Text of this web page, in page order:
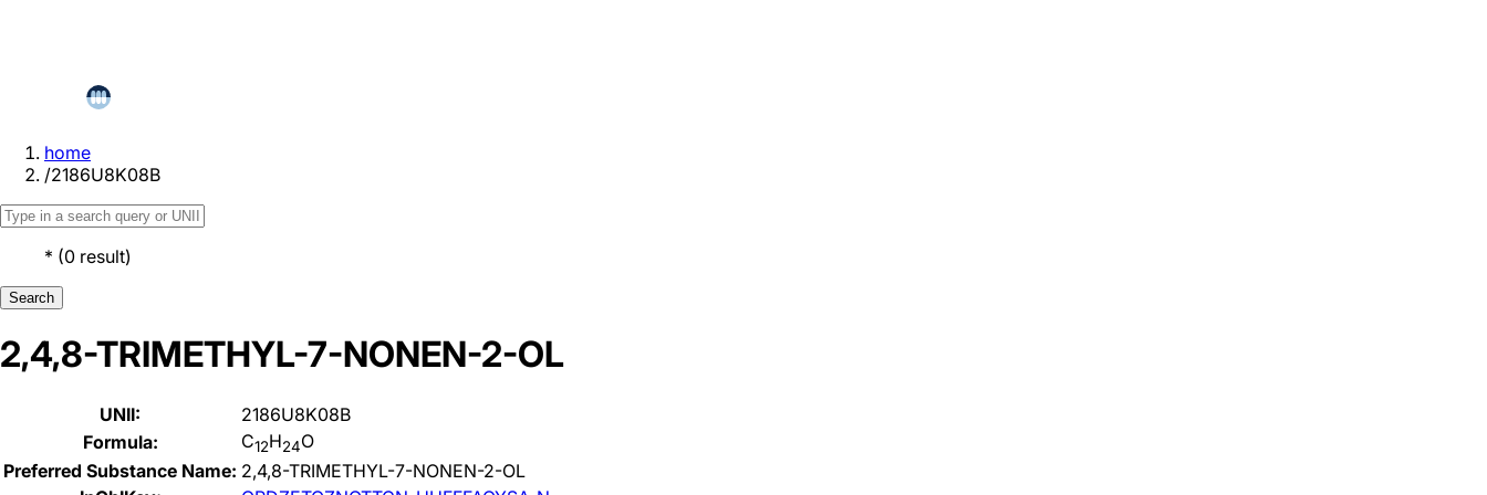
home
/2186U8K08B
* (0 result)
Search
2,4,8-TRIMETHYL-7-NONEN-2-OL
UNII:
2186U8K08B
Formula:
C12H24O
Preferred Substance Name: 2,4,8-TRIMETHYL-7-NONEN-2-OL